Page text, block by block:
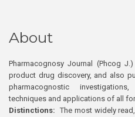
About
Pharmacognosy Journal (Phcog
product drug discovery, and also
pharmacognostic
techniques and applications of all
Distinctions: The most widely